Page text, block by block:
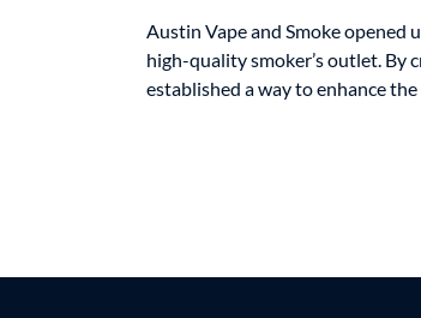
Austin Vape and Smoke
high-quality smoker’s outlet. By
established a way to enhance